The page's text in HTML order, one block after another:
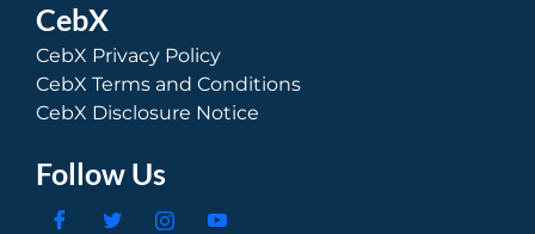
CebX
CebX Privacy Policy
CebX Terms and Conditions
CebX Disclosure Notice
Follow Us